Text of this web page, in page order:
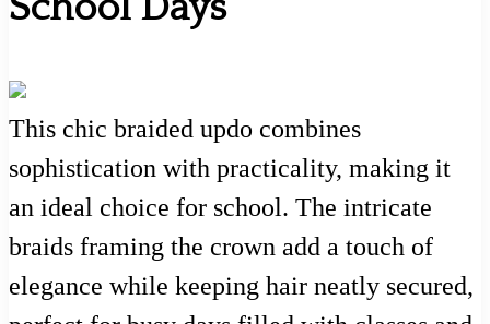
This chic braided updo combines
sophistication with practicality, making it
an ideal choice for school. The intricate
braids framing the crown add a touch of
elegance while keeping hair neatly secured,